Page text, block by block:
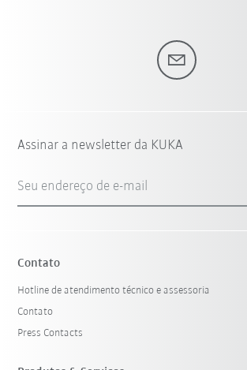
Assinar a newsletter da KUKA
Seu endereço de e-mail
Contato
Hotline de atendimento técnico e assessoria
Contato
Press Contacts